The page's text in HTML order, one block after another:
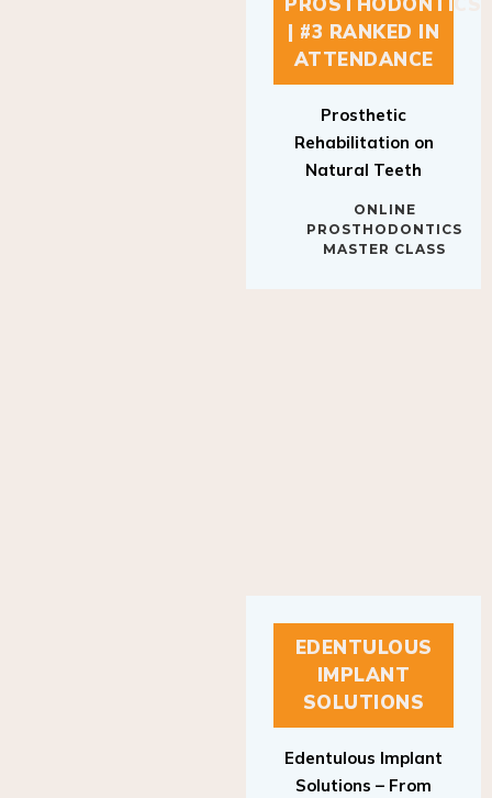
| #3 RANKED IN
ATTENDANCE
Rehabilitation on
Natural Teeth
PROSTHODONTICS
MASTER CLASS
EDENTULOUS
IMPLANT
SOLUTIONS
Solutions – From